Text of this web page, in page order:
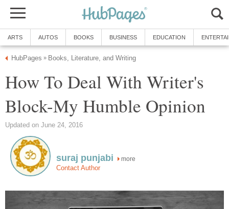
ARTS AUTOS BOOKS BUSINESS EDUCATION
HubPages » Books, Literature, and Writing
How To Deal With Writer's
Block-My Humble Opinion
Updated on June 24, 2016
suraj punjabi more
Contact Author